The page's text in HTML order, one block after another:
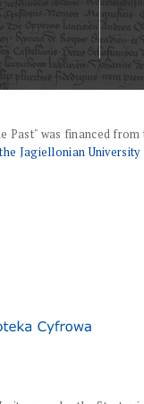
Past" was financed
Jagiellonian University